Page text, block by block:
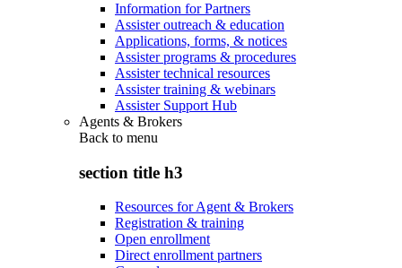
Information for Partners
Assister outreach & education
Applications, forms, & notices
Assister programs & procedures
Assister technical resources
Assister training & webinars
Assister Support Hub
Agents & Brokers
Back to menu
section title h3
Resources for Agent & Brokers
Registration & training
Open enrollment
Direct enrollment partners